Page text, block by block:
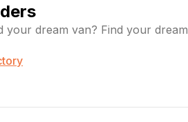
your dream van? Find your dream